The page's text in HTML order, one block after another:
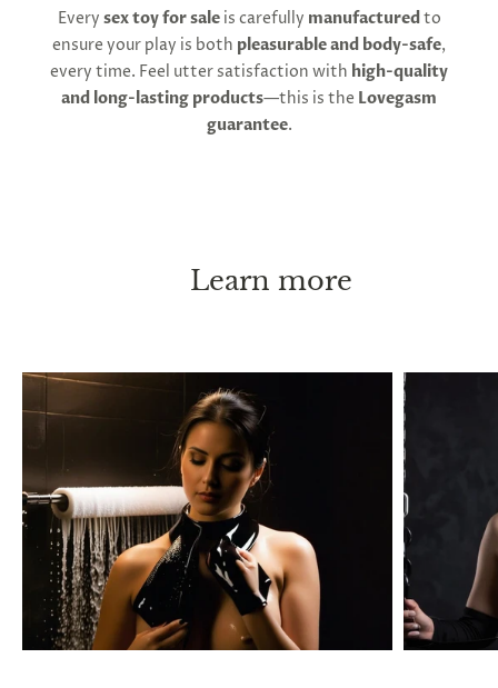
Every sex toy for saleis carefully manufacturedto
ensure your play is both pleasurable and body-safe,
every time. Feel utter satisfaction with high-quality
and long-lasting products—this is the Lovegasm
guarantee.
Learn more